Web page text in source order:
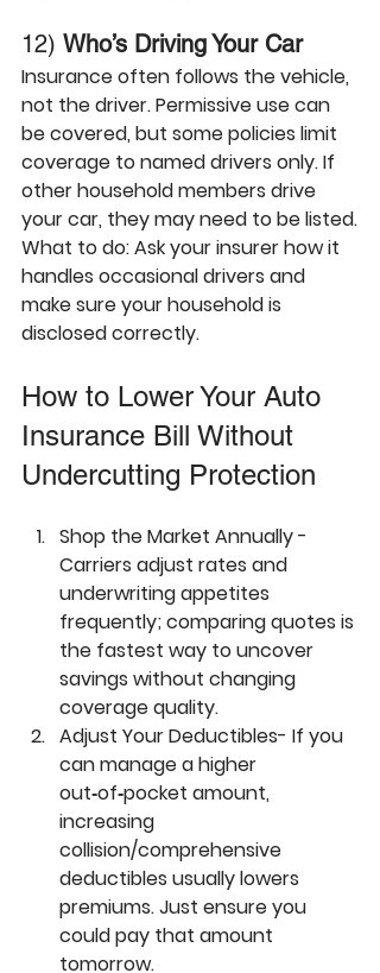
12) Who’s Driving Your Car
Insurance often follows the vehicle,
not the driver. Permissive use can
be covered, but some policies limit
coverage to named drivers only. If
other household members drive
your car, they may need to be listed.
What to do: Ask your insurer how it
handles occasional drivers and
make sure your household is
disclosed correctly.
How to Lower Your Auto
Insurance Bill Without
Undercutting Protection
Shop the Market Annually -
Carriers adjust rates and
underwriting appetites
frequently; comparing quotes is
the fastest way to uncover
savings without changing
coverage quality.
Adjust Your Deductibles- If you
can manage a higher
out‑of‑pocket amount,
increasing
collision/comprehensive
deductibles usually lowers
premiums. Just ensure you
could pay that amount
tomorrow.